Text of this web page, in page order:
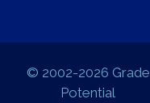
© 2002-2026 Grade
Potential